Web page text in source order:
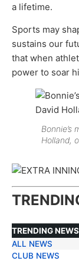
a lifetime.
Sports may
sustains our
that when
power to soar
Bonnie’s
Holland,
TRENDING NEWS
TRENDING NEWS
ALL NEWS
CLUB NEWS